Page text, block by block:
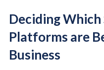
Deciding
Platforms are
Business